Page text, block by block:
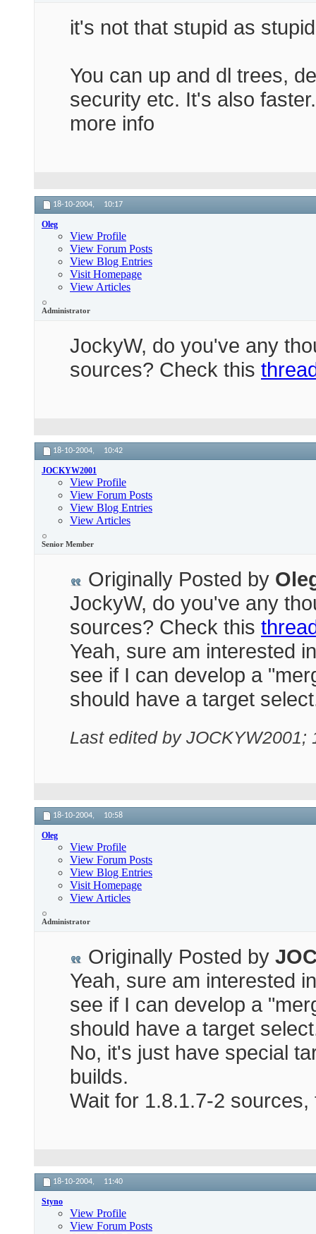
-------
Enjoy!
it's not that stupid as
You can up and dl trees,
security etc. It's also
more info
18-10-2004, 10:17
Oleg
View Profile
View Forum Posts
View Blog Entries
Visit Homepage
View Articles
Administrator
JockyW, do you've any
sources? Check this
18-10-2004, 10:42
JOCKYW2001
View Profile
View Forum Posts
View Blog Entries
View Articles
Senior Member
Originally Posted by
JockyW, do you've any
sources? Check this
Yeah, sure am interested
see if I can develop a
should have a target
Last edited by JOCKYW2001;
18-10-2004, 10:58
Oleg
View Profile
View Forum Posts
View Blog Entries
Visit Homepage
View Articles
Administrator
Originally Posted by
Yeah, sure am interested
see if I can develop a
should have a target
No, it's just have special
builds.
Wait for 1.8.1.7-2
18-10-2004, 11:40
Styno
View Profile
View Forum Posts